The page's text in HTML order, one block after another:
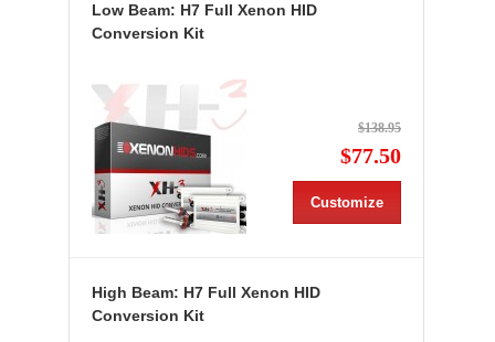
Low Beam: H7 Full Xenon HID
Conversion Kit
$138.95
$77.50
Customize
High Beam: H7 Full Xenon HID
Conversion Kit